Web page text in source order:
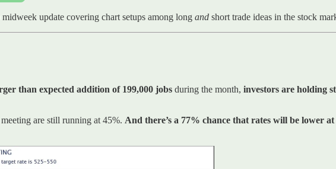
midweek update covering chart setups among long and short trade ideas in the stock
than expected addition of 199,000 jobs during the month, investors are holding
are still running at 45%. And there’s a 77% chance that rates will be lower